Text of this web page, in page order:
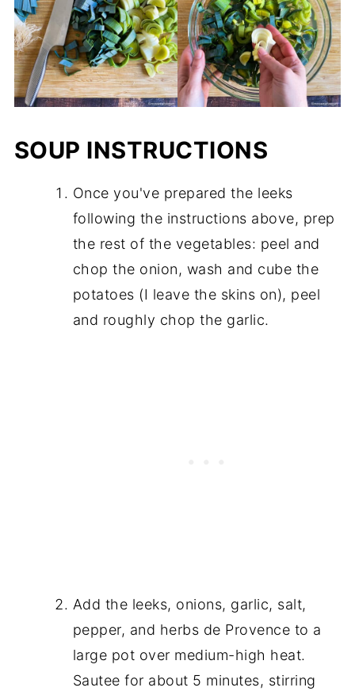
SOUP INSTRUCTIONS
Once you've prepared the leeks
following the instructions above, prep
the rest of the vegetables: peel and
chop the onion, wash and cube the
potatoes (I leave the skins on), peel
and roughly chop the garlic.
Add the leeks, onions, garlic, salt,
pepper, and herbs de Provence to a
large pot over medium-high heat.
Sautee for about 5 minutes, stirring